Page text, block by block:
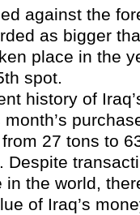
against the
as bigger
place in the
spot.
history of
27 tons to
Despite
the world,
of Iraq’s